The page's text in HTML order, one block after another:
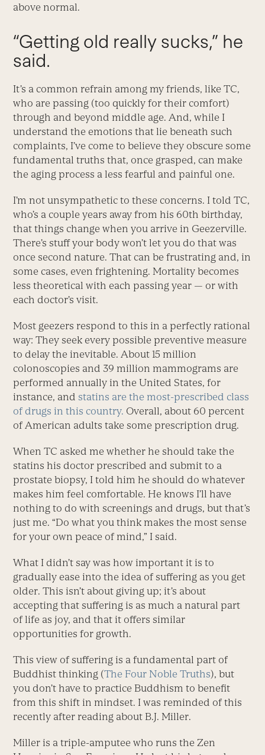
above normal.
“Getting old really sucks,” he
said.
It’s a common refrain among my friends, like TC,
who are passing (too quickly for their comfort)
through and beyond middle age. And, while I
understand the emotions that lie beneath such
complaints, I’ve come to believe they obscure some
fundamental truths that, once grasped, can make
the aging process a less fearful and painful one.
I’m not unsympathetic to these concerns. I told TC,
who’s a couple years away from his 60th birthday,
that things change when you arrive in Geezerville.
There’s stuff your body won’t let you do that was
once second nature. That can be frustrating and, in
some cases, even frightening. Mortality becomes
less theoretical with each passing year — or with
each doctor’s visit.
Most geezers respond to this in a perfectly rational
way: They seek every possible preventive measure
to delay the inevitable. About 15 million
colonoscopies and 39 million mammograms are
performed annually in the United States, for
instance, and statins are the most-prescribed class
of drugs in this country. Overall, about 60 percent
of American adults take some prescription drug.
When TC asked me whether he should take the
statins his doctor prescribed and submit to a
prostate biopsy, I told him he should do whatever
makes him feel comfortable. He knows I’ll have
nothing to do with screenings and drugs, but that’s
just me. “Do what you think makes the most sense
for your own peace of mind,” I said.
What I didn’t say was how important it is to
gradually ease into the idea of suffering as you get
older. This isn’t about giving up; it’s about
accepting that suffering is as much a natural part
of life as joy, and that it offers similar
opportunities for growth.
This view of suffering is a fundamental part of
Buddhist thinking (The Four Noble Truths), but
you don’t have to practice Buddhism to benefit
from this shift in mindset. I was reminded of this
recently after reading about B.J. Miller.
Miller is a triple-amputee who runs the Zen